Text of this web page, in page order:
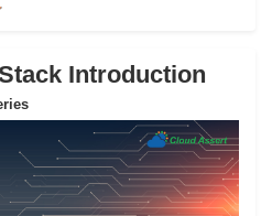
Introduction